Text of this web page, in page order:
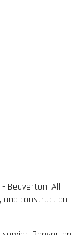
Beaverton, All
and construction